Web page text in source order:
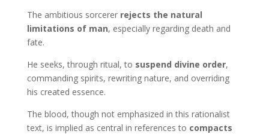
The ambitious sorcerer rejects the natural
limitations of man, especially regarding death and
fate.
He seeks, through ritual, to suspend divine order,
commanding spirits, rewriting nature, and overriding
his created essence.
The blood, though not emphasized in this rationalist
text, is implied as central in references to compacts